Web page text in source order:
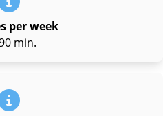
per week
min.